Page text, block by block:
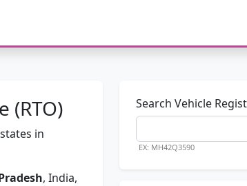
(RTO)
in
, India,
Search Vehicle
EX: MH42Q3590